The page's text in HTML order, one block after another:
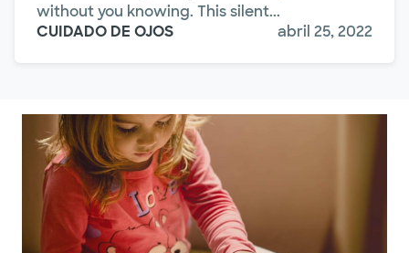
without you knowing. This silent...
CUIDADO DE OJOS
abril 25, 2022